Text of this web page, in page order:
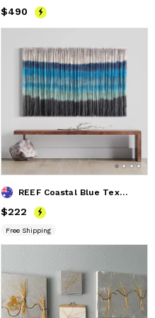
Price $490
$490
REEF Coastal Blue Textile Wall Hanging
Price $222
$222
Free Shipping